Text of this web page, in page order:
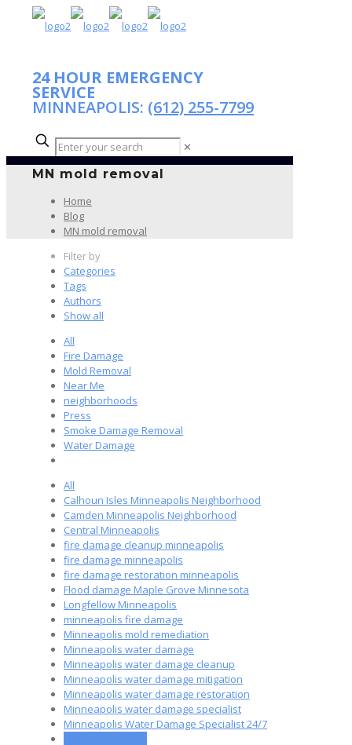
24 HOUR EMERGENCY
SERVICE
MINNEAPOLIS: (612) 255-7799
✕
MN mold removal
Home
Blog
MN mold removal
Filter by
Categories
Tags
Authors
Show all
All
Fire Damage
Mold Removal
Near Me
neighborhoods
Press
Smoke Damage Removal
Water Damage
All
Calhoun Isles Minneapolis Neighborhood
Camden Minneapolis Neighborhood
Central Minneapolis
fire damage cleanup minneapolis
fire damage minneapolis
fire damage restoration minneapolis
Flood damage Maple Grove Minnesota
Longfellow Minneapolis
minneapolis fire damage
Minneapolis mold remediation
Minneapolis water damage
Minneapolis water damage cleanup
Minneapolis water damage mitigation
Minneapolis water damage restoration
Minneapolis water damage specialist
Minneapolis Water Damage Specialist 24/7